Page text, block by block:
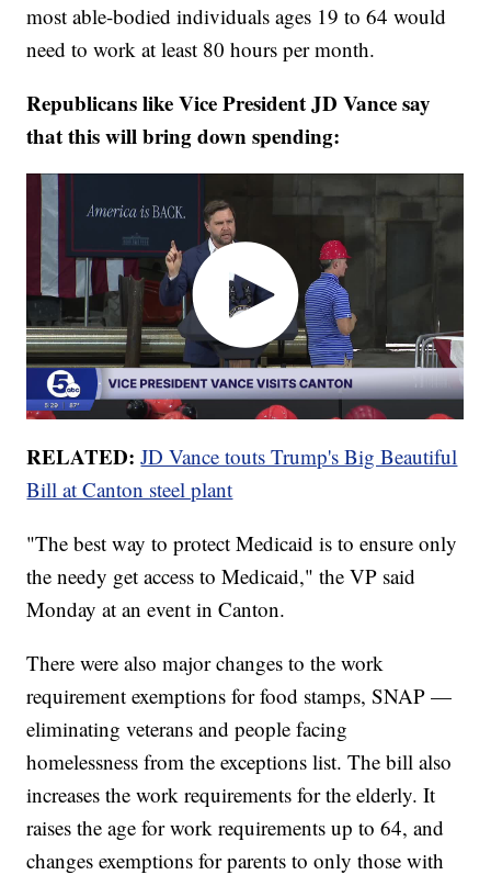
most able-bodied individuals ages 19 to 64 would
need to work at least 80 hours per month.
Republicans like Vice President JD Vance say
that this will bring down spending:
RELATED: JD Vance touts Trump's Big Beautiful
Bill at Canton steel plant
"The best way to protect Medicaid is to ensure only
the needy get access to Medicaid," the VP said
Monday at an event in Canton.
There were also major changes to the work
requirement exemptions for food stamps, SNAP —
eliminating veterans and people facing
homelessness from the exceptions list. The bill also
increases the work requirements for the elderly. It
raises the age for work requirements up to 64, and
changes exemptions for parents to only those with